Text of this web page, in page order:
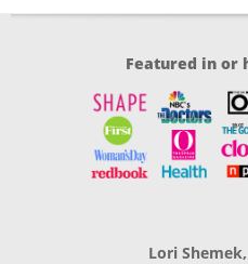
Featured in or
Lori